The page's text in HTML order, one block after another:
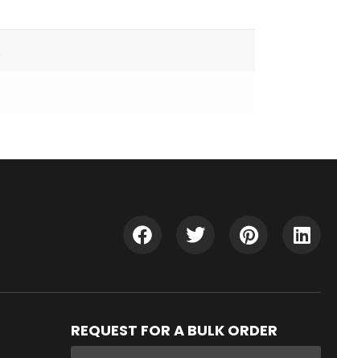
REQUEST FOR A BULK ORDER